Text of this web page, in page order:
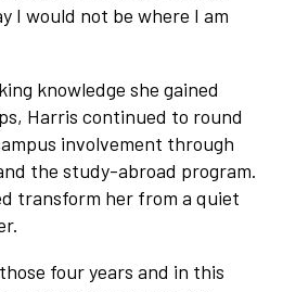
I would not be where I am
knowledge she gained
Harris continued to round
involvement through
the study-abroad program.
transform her from a quiet
four years and in this